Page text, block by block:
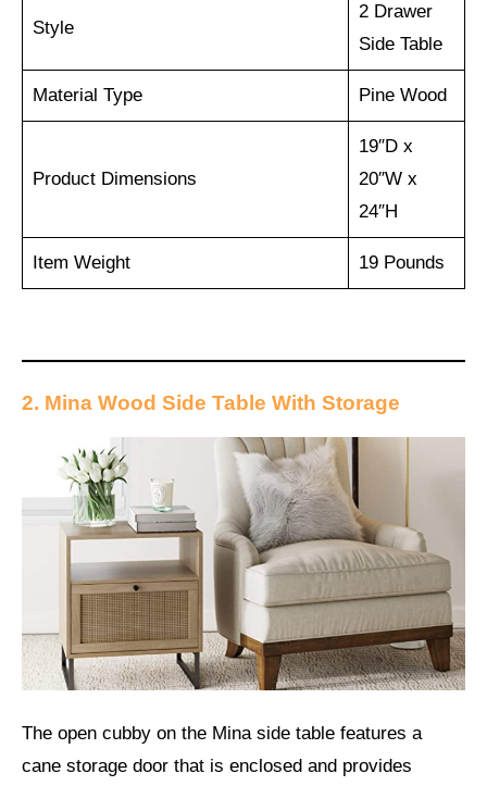
Style
2 Drawer
Side Table
Material Type Pine Wood
Product Dimensions
19″D x
20″W x
24″H
Item Weight 19 Pounds
2. Mina Wood Side Table With Storage
The open cubby on the Mina side table features a
cane storage door that is enclosed and provides